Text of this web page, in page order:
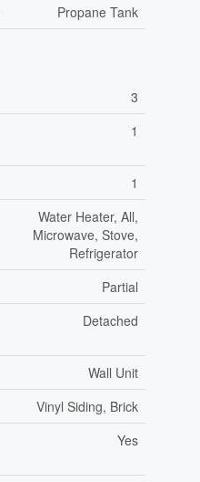
Propane Tank
3
1
1
Water Heater, All,
Microwave, Stove,
Refrigerator
Partial
Detached
Wall Unit
Vinyl Siding, Brick
Yes